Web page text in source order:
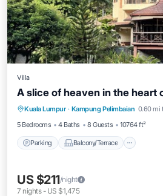
Villa
A slice of heaven in the heart
Kuala Lumpur · Kampung Pelimbaian 0.60 mi
5 Bedrooms
4 Baths 8 Guests 10764 ft²
Parking Balcony/Terrace
Parking Balcony/Terrace
Air Conditioner
US $211/night
7 nights- US $1,475